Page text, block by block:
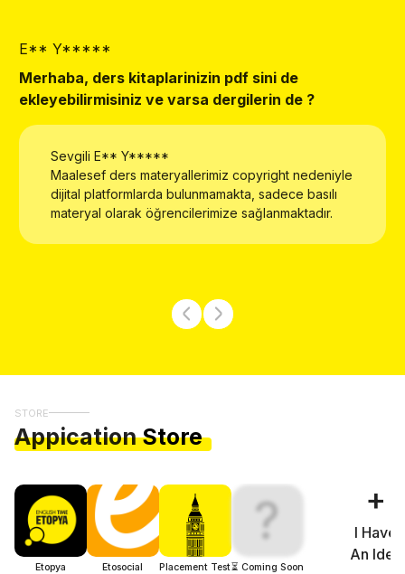
E** Y*****
Merhaba, ders kitaplarinizin pdf sini de
ekleyebilirmisiniz ve varsa dergilerin de ?
Sevgili E** Y*****
Maalesef ders materyallerimiz copyright nedeniyle
dijital platformlarda bulunmamakta, sadece basılı
materyal olarak öğrencilerimize sağlanmaktadır.
STORE
Appication Store
Etopya Etosocial Placement Test
?
⏳ Coming Soon
+
I Have
An Idea